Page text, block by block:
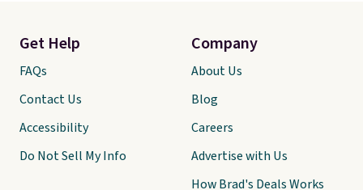
Get Help
FAQs
Contact Us
Accessibility
Do Not Sell My Info
Company
About Us
Blog
Careers
Advertise with Us
How Brad's Deals Works